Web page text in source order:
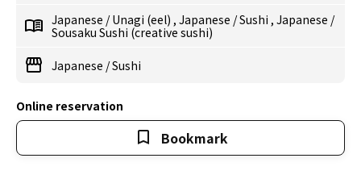
Japanese /Unagi (eel) , Japanese /Sushi , Japanese /
Sousaku Sushi (creative sushi)
Japanese /Sushi
Online reservation
Bookmark